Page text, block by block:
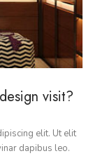
visit?
elit. Ut elit
dapibus leo.